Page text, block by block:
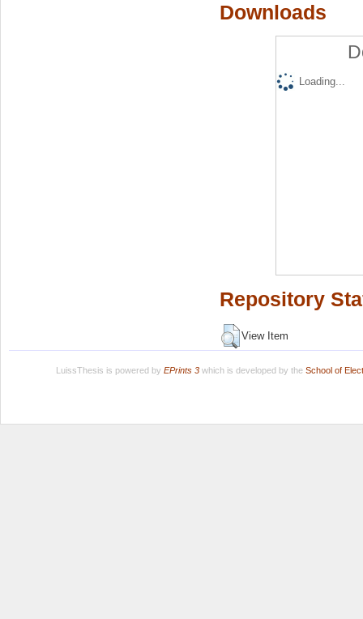
Downloads
Loading...
Repository
View Item
LuissThesis is powered by EPrints 3which is developed by the School of